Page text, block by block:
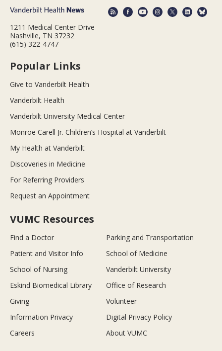
1211 Medical Center Drive
Nashville, TN 37232
(615) 322-4747
Popular Links
Give to Vanderbilt Health
Vanderbilt Health
Vanderbilt University Medical Center
Monroe Carell Jr. Children’s Hospital at Vanderbilt
My Health at Vanderbilt
Discoveries in Medicine
For Referring Providers
Request an Appointment
VUMC Resources
Find a Doctor
Parking and Transportation
Patient and Visitor Info
School of Medicine
School of Nursing
Vanderbilt University
Eskind Biomedical Library
Office of Research
Giving
Volunteer
Information Privacy
Digital Privacy Policy
Careers
About VUMC